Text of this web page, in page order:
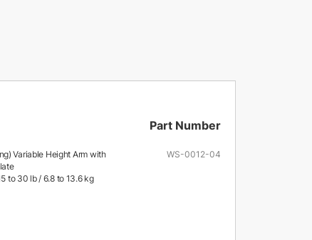
Part Number
Variable Height Arm with
to 30 lb / 6.8 to 13.6 kg
WS-0012-04